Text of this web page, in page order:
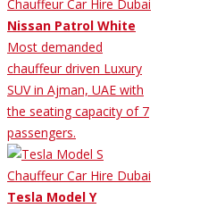
Nissan Patrol White
Most demanded
chauffeur driven Luxury
SUV in Ajman, UAE with
the seating capacity of 7
passengers.
Tesla Model Y